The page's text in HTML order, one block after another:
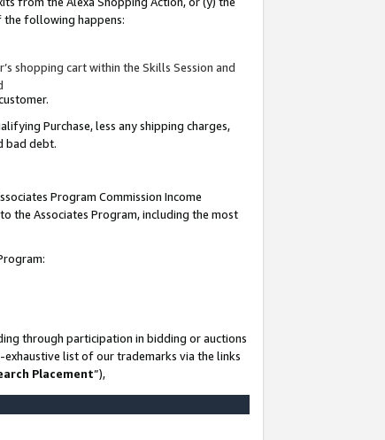
the following happens:
shopping cart within the Skills Session and
Purchase, less any shipping charges,
bad debt.
Program Commission Income
the Associates Program, including the most
through participation in bidding or auctions
exhaustive list of our trademarks via the links
Placement”),